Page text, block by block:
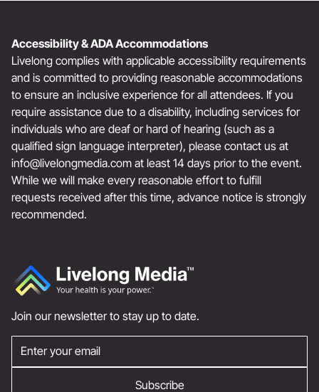
Accessibility & ADA Accommodations
Livelong complies with applicable accessibility requirements
and is committed to providing reasonable accommodations
to ensure an inclusive experience for all attendees. If you
require assistance due to a disability, including services for
individuals who are deaf or hard of hearing (such as a
qualified sign language interpreter), please contact us at
info@livelongmedia.com at least 14 days prior to the event.
While we will make every reasonable effort to fulfill
requests received after this time, advance notice is strongly
recommended.
Join our newsletter to stay up to date.